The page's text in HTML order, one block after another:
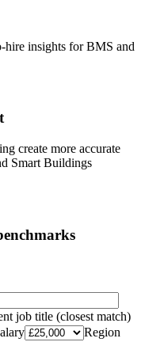
hire insights for BMS and
create more accurate
Smart Buildings
job title (closest match)
Region